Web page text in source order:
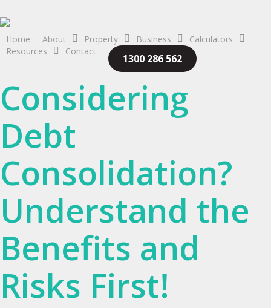
to
main
content
Home About Property Business
Calculators
Resources
Contact
1300 286 562
Considering
Debt
Consolidation?
Understand the
Benefits and
Risks First!